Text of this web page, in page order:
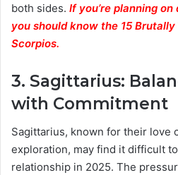
both sides. If you’re planning
you should know the 15
Scorpios.
3. Sagittarius:
with Commitment
Sagittarius, known for their love
exploration, may find it difficult
relationship in 2025. The